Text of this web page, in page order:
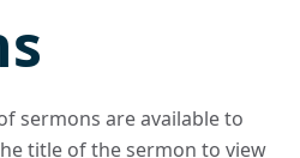
STREAM
sermons are available to
title of the sermon to view